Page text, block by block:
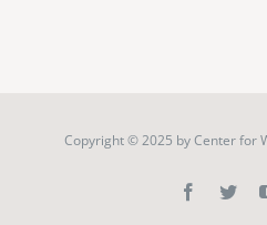
Copyright © 2025 byCenter for
Facebook